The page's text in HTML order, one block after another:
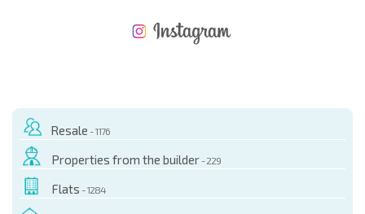
Resale - 1176
Properties from the builder - 229
Flats - 1284